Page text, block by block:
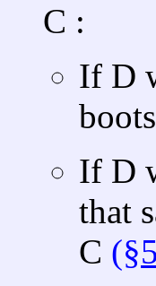
C :
If D
If D
that
C